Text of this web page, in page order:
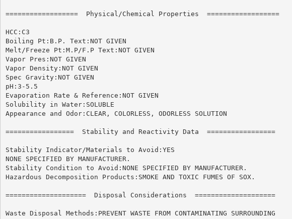
==================  Physical/Chemical Properties  ==================
HCC:C3
Boiling Pt:B.P. Text:NOT GIVEN
Melt/Freeze Pt:M.P/F.P Text:NOT GIVEN
Vapor Pres:NOT GIVEN
Vapor Density:NOT GIVEN
Spec Gravity:NOT GIVEN
pH:3-5.5
Evaporation Rate & Reference:NOT GIVEN
Solubility in Water:SOLUBLE
Appearance and Odor:CLEAR, COLORLESS, ODORLESS SOLUTION
=================  Stability and Reactivity Data  =================
Stability Indicator/Materials to Avoid:YES
NONE SPECIFIED BY MANUFACTURER.
Stability Condition to Avoid:NONE SPECIFIED BY MANUFACTURER.
Hazardous Decomposition Products:SMOKE AND TOXIC FUMES OF SOX.
====================  Disposal Considerations  ====================
Waste Disposal Methods:PREVENT WASTE FROM CONTAMINATING SURROUNDING